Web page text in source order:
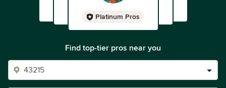
Platinum Pros
Find top-tier pros near you